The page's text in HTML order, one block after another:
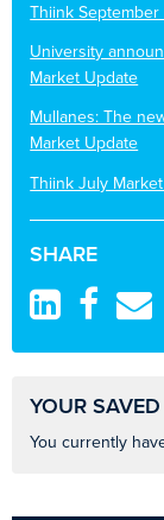
Thiink
University
Market Update
Mullanes: The
Market Update
Thiink July
SHARE
YOUR
You currently